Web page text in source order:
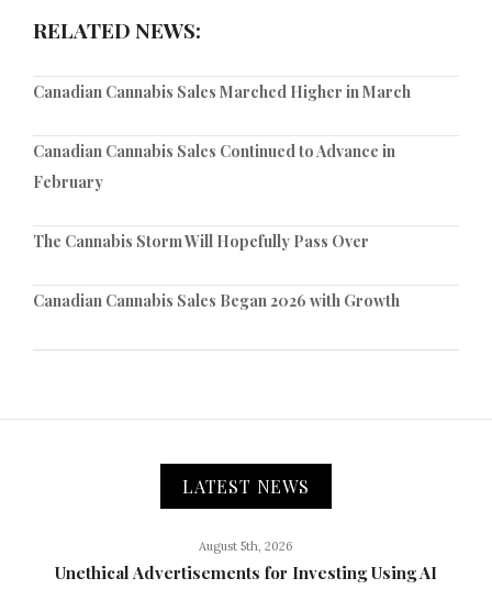
RELATED NEWS:
Canadian Cannabis Sales Marched Higher in March
Canadian Cannabis Sales Continued to Advance in
February
The Cannabis Storm Will Hopefully Pass Over
Canadian Cannabis Sales Began 2026 with Growth
LATEST NEWS
August 5th, 2026
Unethical Advertisements for Investing Using AI